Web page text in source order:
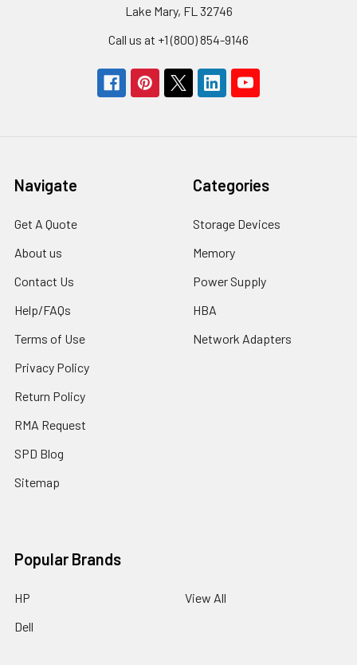
Lake Mary, FL 32746
Call us at +1 (800) 854-9146
Navigate
Get A Quote
About us
Contact Us
Help/FAQs
Terms of Use
Privacy Policy
Return Policy
RMA Request
SPD Blog
Sitemap
Categories
Storage Devices
Memory
Power Supply
HBA
Network Adapters
Popular Brands
HP
Dell
View All